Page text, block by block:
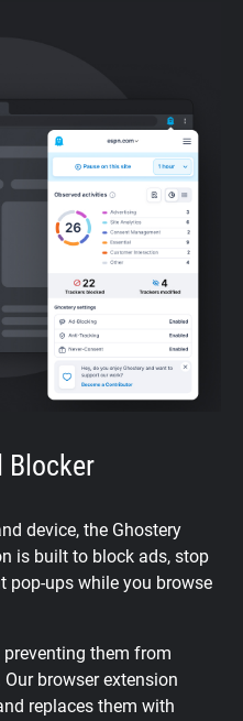
Blocker
device, the Ghostery
is built to block ads, stop
pop-ups while you browse
preventing them from
browser extension
replaces them with